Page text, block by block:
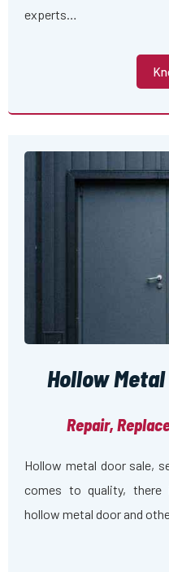
experts…
Hollow
Repair,
Hollow metal door sale,
comes to quality, there
hollow metal door and